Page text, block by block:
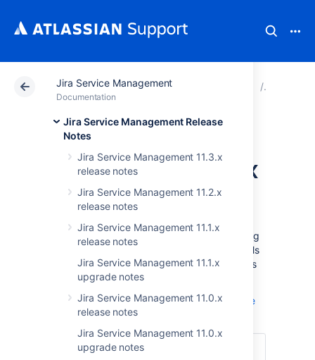
Jira Service Management
Documentation
Jira Service Management Release
Notes
Jira Service Management 11.3.x
release notes
Jira Service Management 11.2.x
release notes
Jira Service Management 11.1.x
release notes
Jira Service Management 11.1.x
upgrade notes
Jira Service Management 11.0.x
release notes
Jira Service Management 11.0.x
upgrade notes
Atlassian Support Documentation Jira Service
Jira Service
Management 5.6.x
upgrade notes
Below are some important notes on upgrading
Jira Service Management 5.6.x
. For details
on the new features and improvements in this
release, see:
Jira Service Management 5.6.x release
notes
Skip to